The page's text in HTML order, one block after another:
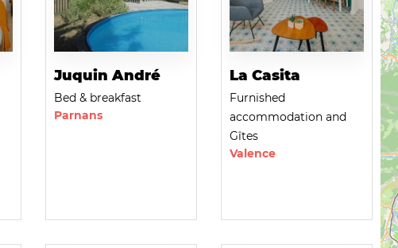
Juquin André
Bed & breakfast
Parnans
La Casita
Furnished
accommodation and
Gîtes
Valence